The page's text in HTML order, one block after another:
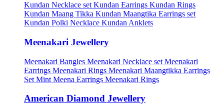
Kundan Necklace set Kundan Earrings Kundan Rings
Kundan Maang Tikka Kundan Maangtika Earrings set
Kundan Polki Necklace Kundan Anklets
Meenakari Jewellery
Meenakari Bangles Meenakari Necklace set Meenakari
Earrings Meenakari Rings Meenakari Maangtikka Earrings
Set Mint Meena Earrings Meenakari Rings
American Diamond Jewellery